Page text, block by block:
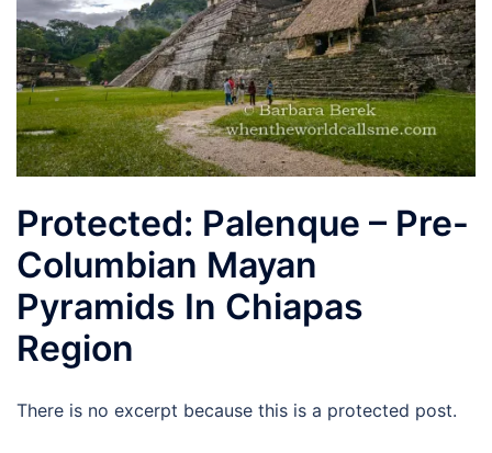
Protected: Palenque – Pre-
Columbian Mayan
Pyramids In Chiapas
Region
There is no excerpt because this is a protected post.